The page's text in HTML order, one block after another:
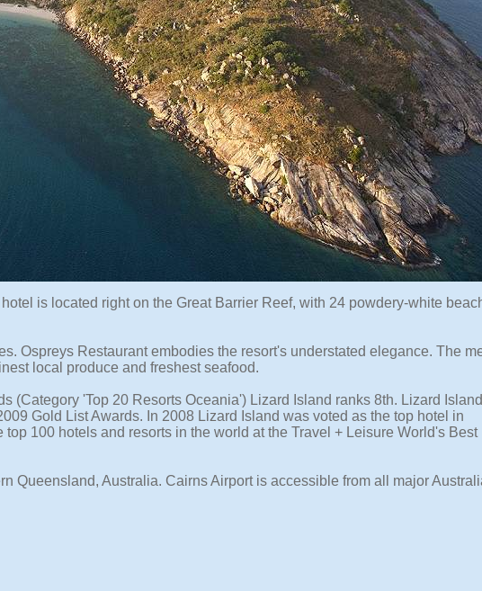
is located right on the Great Barrier Reef, with 24 powdery-white
Ospreys Restaurant embodies the resort's understated elegance. The
local produce and freshest seafood.
(Category 'Top 20 Resorts Oceania') Lizard Island ranks 8th. Lizard
Gold List Awards. In 2008 Lizard Island was voted as the top hotel in
100 hotels and resorts in the world at the Travel + Leisure World's Best
Queensland, Australia. Cairns Airport is accessible from all major